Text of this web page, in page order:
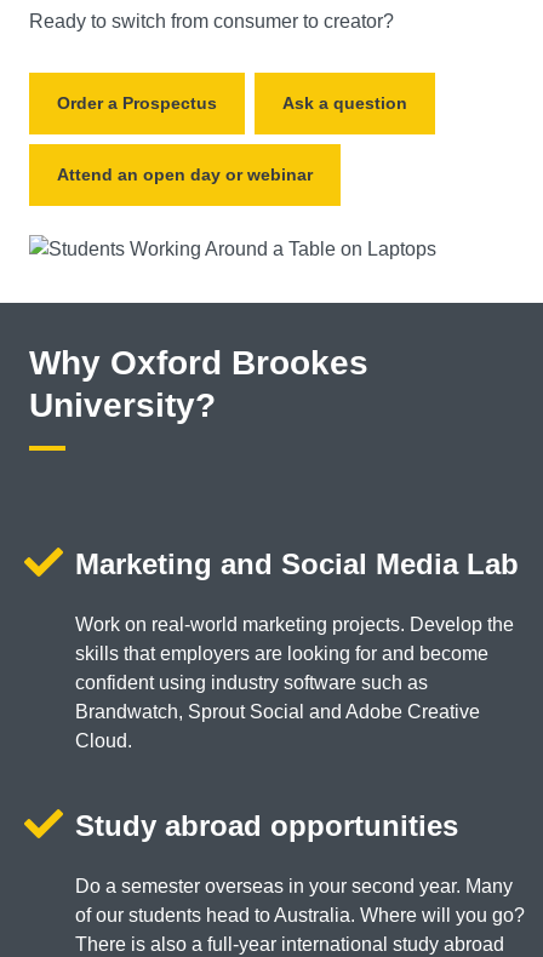
Ready to switch from consumer to creator?
Order a Prospectus Ask a question
Attend an open day or webinar
Why Oxford Brookes
University?
Marketing and Social Media Lab
Work on real-world marketing projects. Develop the
skills that employers are looking for and become
confident using industry software such as
Brandwatch, Sprout Social and Adobe Creative
Cloud.
Study abroad opportunities
Do a semester overseas in your second year. Many
of our students head to Australia. Where will you go?
There is also a full-year international study abroad